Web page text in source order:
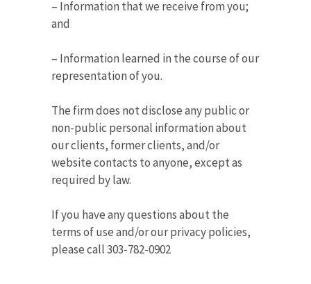
– Information that we receive from you;
and
– Information learned in the course of our
representation of you.
The firm does not disclose any public or
non-public personal information about
our clients, former clients, and/or
website contacts to anyone, except as
required by law.
If you have any questions about the
terms of use and/or our privacy policies,
please call 303-782-0902